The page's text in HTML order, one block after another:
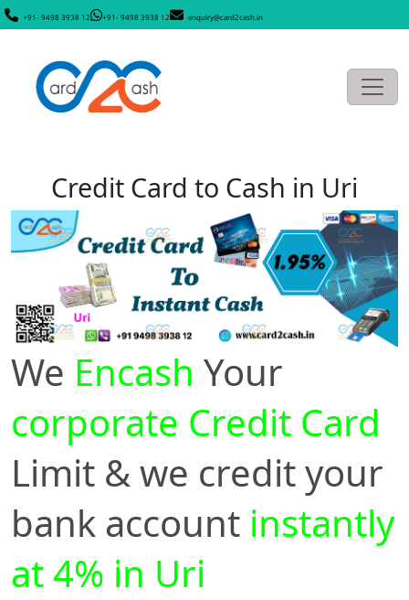
+91- 9498 3938 12 +91- 9498 3938 12 enquiry@card2cash.in
Credit Card to Cash in Uri
We Encash Your
corporate Credit Card
Limit & we credit your
bank account instantly
at 4% in Uri